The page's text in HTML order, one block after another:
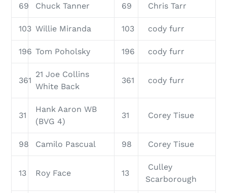
69 Chuck Tanner 69 Chris Tarr
103 Willie Miranda 103 cody furr
196 Tom Poholsky 196 cody furr
361
21 Joe Collins
White Back
361 cody furr
31
Hank Aaron WB
(BVG 4)
31 Corey Tisue
98 Camilo Pascual 98 Corey Tisue
13 Roy Face 13
Culley
Scarborough